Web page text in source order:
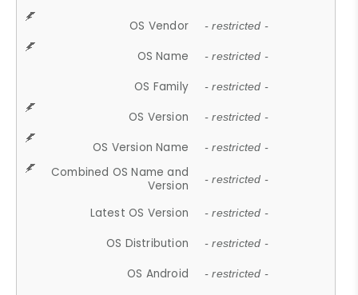
OS Vendor - restricted -
OS Name - restricted -
OS Family - restricted -
OS Version - restricted -
OS Version Name - restricted -
Combined OS Name and
Version
- restricted -
Latest OS Version - restricted -
OS Distribution - restricted -
OS Android - restricted -